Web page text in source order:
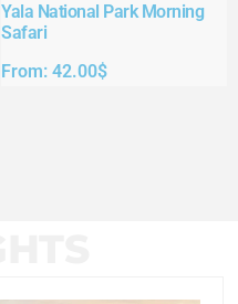
Yala National Park Morning
Safari
From: 42.00$